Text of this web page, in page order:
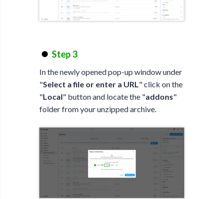
Step 3
In the newly opened pop-up window under
"Select a file or enter a URL" click on the
"Local" button and locate the "addons"
folder from your unzipped archive.